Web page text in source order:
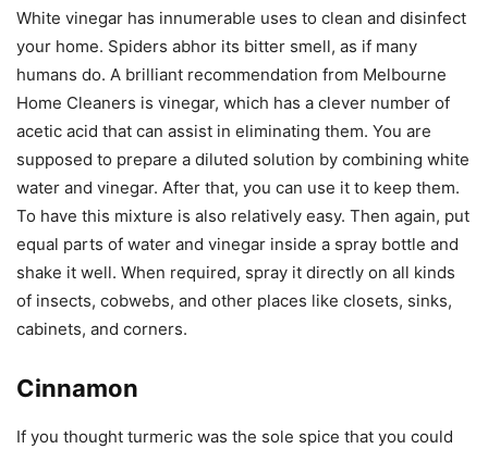
White vinegar has innumerable uses to clean and disinfect
your home. Spiders abhor its bitter smell, as if many
humans do. A brilliant recommendation from Melbourne
Home Cleaners is vinegar, which has a clever number of
acetic acid that can assist in eliminating them. You are
supposed to prepare a diluted solution by combining white
water and vinegar. After that, you can use it to keep them.
To have this mixture is also relatively easy. Then again, put
equal parts of water and vinegar inside a spray bottle and
shake it well. When required, spray it directly on all kinds
of insects, cobwebs, and other places like closets, sinks,
cabinets, and corners.
Cinnamon
If you thought turmeric was the sole spice that you could